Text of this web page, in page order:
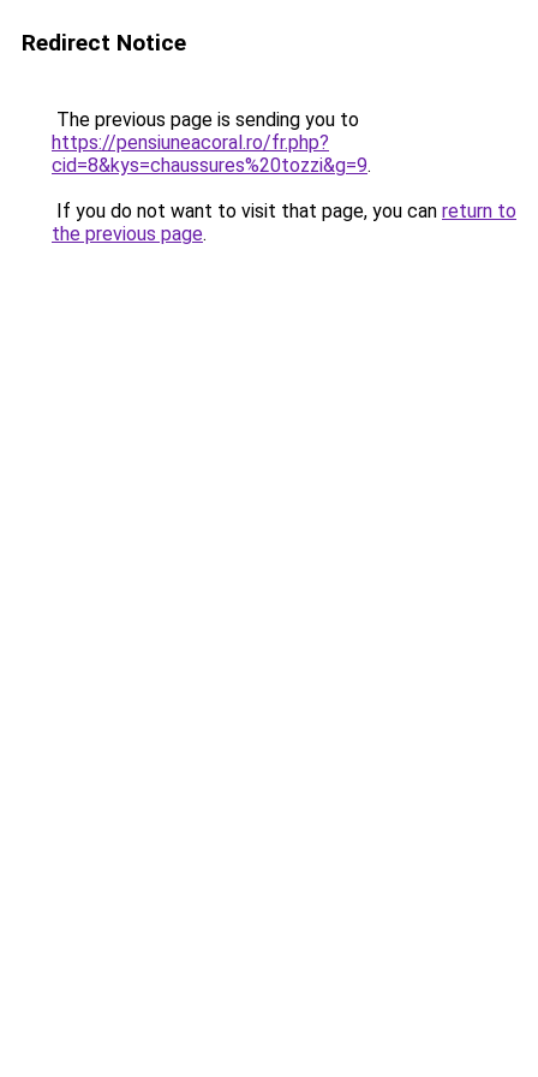
Redirect Notice
The previous page is sending you to
https://pensiuneacoral.ro/fr.php?
cid=8&kys=chaussures%20tozzi&g=9.
If you do not want to visit that page, you can return to
the previous page.